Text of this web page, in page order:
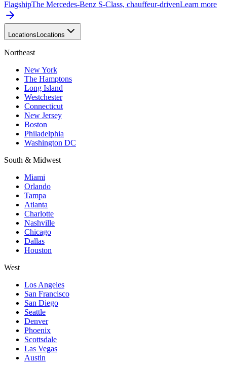
FlagshipThe Mercedes-Benz S-Class, chauffeur-drivenLearn more
Locations Locations
Northeast
New York
The Hamptons
Long Island
Westchester
Connecticut
New Jersey
Boston
Philadelphia
Washington DC
South & Midwest
Miami
Orlando
Tampa
Atlanta
Charlotte
Nashville
Chicago
Dallas
Houston
West
Los Angeles
San Francisco
San Diego
Seattle
Denver
Phoenix
Scottsdale
Las Vegas
Austin